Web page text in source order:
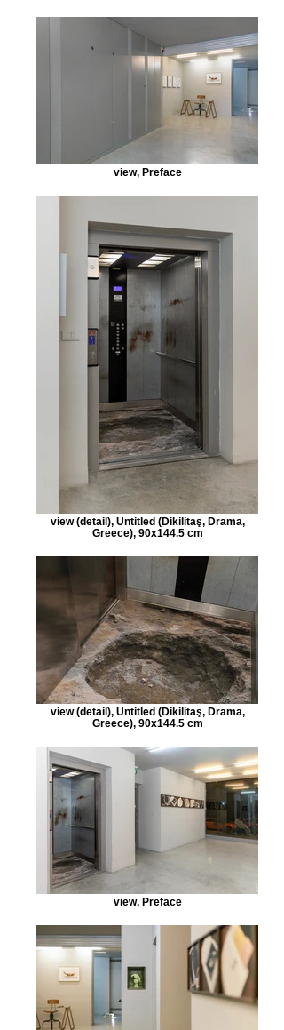
view, Preface
view (detail), Untitled (Dikilitaş, Drama,
Greece), 90x144.5 cm
view (detail), Untitled (Dikilitaş, Drama,
Greece), 90x144.5 cm
view, Preface